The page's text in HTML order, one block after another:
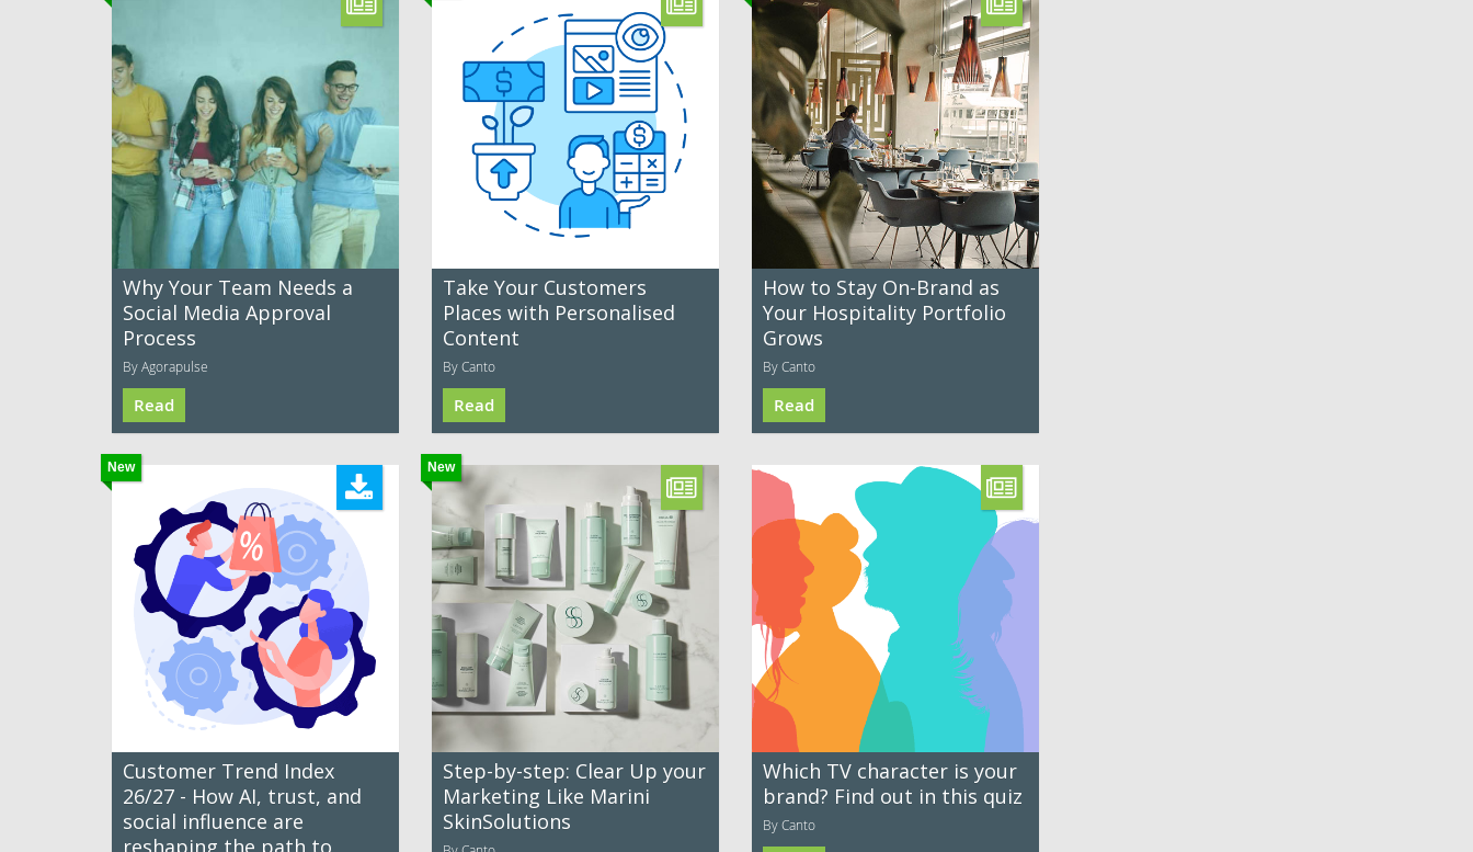
Why Your Team Needs a
Social Media Approval
Process
By Agorapulse
Read
Take Your Customers
Places with Personalised
Content
By Canto
Read
How to Stay On-Brand as
Your Hospitality Portfolio
Grows
By Canto
Read
New
Customer Trend Index
26/27 - How AI, trust, and
social influence are
New
Step-by-step: Clear Up your
Marketing Like Marini
SkinSolutions
Which TV character is your
brand? Find out in this quiz
By Canto